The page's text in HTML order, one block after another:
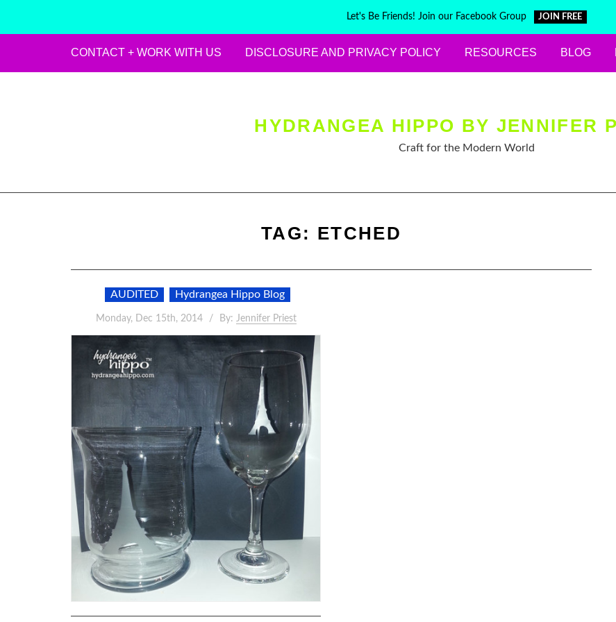
Let's Be Friends! Join our Facebook Group JOIN FREE
CONTACT + WORK WITH US DISCLOSURE AND PRIVACY POLICY RESOURCES BLOG
HYDRANGEA HIPPO BY JENNIFER
Craft for the Modern World
TAG: ETCHED
AUDITED Hydrangea Hippo Blog
Monday, Dec 15th, 2014 By: Jennifer Priest